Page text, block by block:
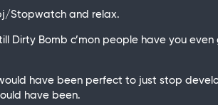
Stopwatch and relax.
Dirty Bomb c’mon people have you
have been perfect to just stop
have been.